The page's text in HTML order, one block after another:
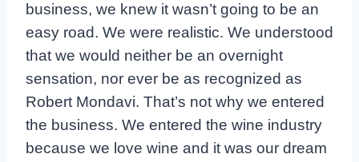
business, we knew it wasn’t going to be an
easy road. We were realistic. We understood
that we would neither be an overnight
sensation, nor ever be as recognized as
Robert Mondavi. That’s not why we entered
the business. We entered the wine industry
because we love wine and it was our dream